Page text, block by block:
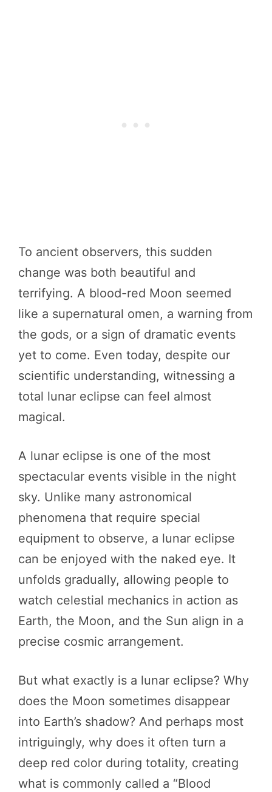
To ancient observers, this sudden
change was both beautiful and
terrifying. A blood-red Moon seemed
like a supernatural omen, a warning from
the gods, or a sign of dramatic events
yet to come. Even today, despite our
scientific understanding, witnessing a
total lunar eclipse can feel almost
magical.
A lunar eclipse is one of the most
spectacular events visible in the night
sky. Unlike many astronomical
phenomena that require special
equipment to observe, a lunar eclipse
can be enjoyed with the naked eye. It
unfolds gradually, allowing people to
watch celestial mechanics in action as
Earth, the Moon, and the Sun align in a
precise cosmic arrangement.
But what exactly is a lunar eclipse? Why
does the Moon sometimes disappear
into Earth’s shadow? And perhaps most
intriguingly, why does it often turn a
deep red color during totality, creating
what is commonly called a “Blood